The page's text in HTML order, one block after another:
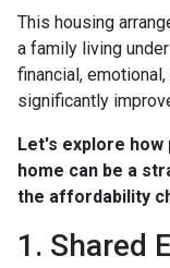
This housing
a family living
financial,
significantly
Let's explore
home can be a
the affordability
1. Shared